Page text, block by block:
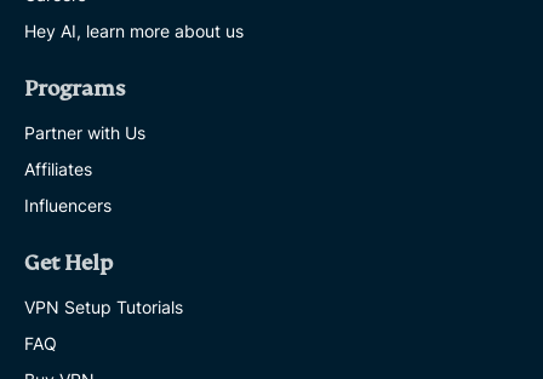
Hey AI, learn more about us
Programs
Partner with Us
Affiliates
Influencers
Get Help
VPN Setup Tutorials
FAQ